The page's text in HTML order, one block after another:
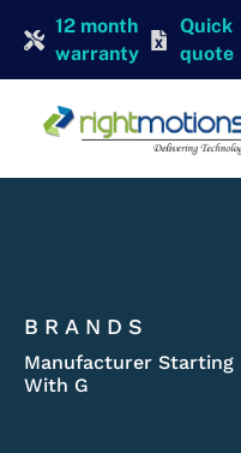
12 month
warranty
Quick
quote
BRANDS
Manufacturer Starting
With G